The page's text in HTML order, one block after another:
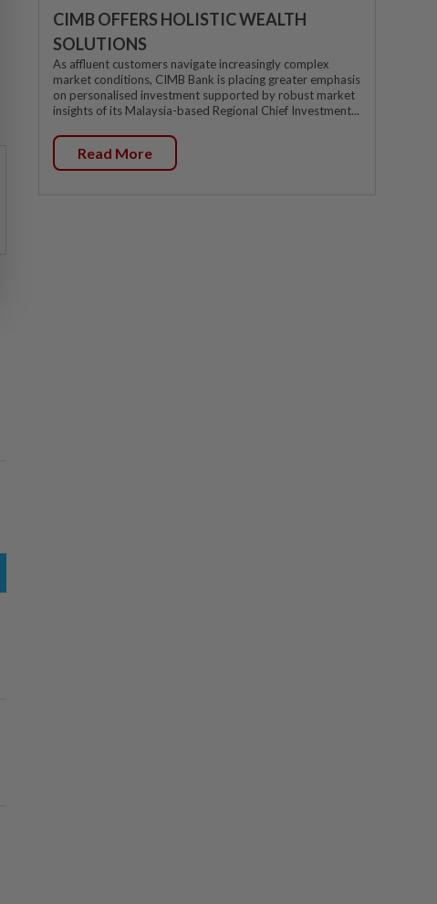
CIMB OFFERS HOLISTIC WEALTH
SOLUTIONS
As affluent customers navigate increasingly complex
market conditions, CIMB Bank is placing greater emphasis
on personalised investment supported by robust market
insights of its Malaysia-based Regional Chief Investment...
Read More